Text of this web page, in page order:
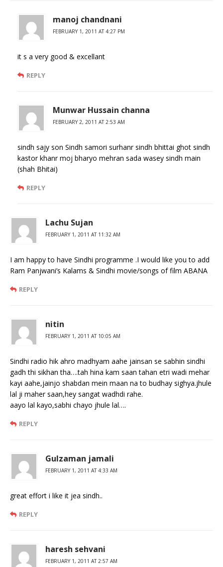
manoj chandnani
FEBRUARY 1, 2011 AT 4:27 PM
it s a very good & excellant
REPLY
Munwar Hussain channa
FEBRUARY 2, 2011 AT 2:53 AM
sindh sajy son Sindh samori surhanr sindh bhittai ghot sindh
kastor khanr moj bharyo mehran sada wasey sindh main
(shah Bhitai)
REPLY
Lachu Sujan
FEBRUARY 1, 2011 AT 11:32 AM
I am happy to have Sindhi programme .I would like you to add
Ram Panjwani’s Kalams & Sindhi movie/songs of film ABANA
REPLY
nitin
FEBRUARY 1, 2011 AT 10:05 AM
Sindhi radio hik ahro madhyam aahe jainsan se sabhin sindhi
gadh thi sikhan tha….tah hina kam saan tahan etri wadi mehar
kayi aahe,jainjo shabdan mein maan na to budhay sighya.jhule
lal ji maher saan,hey sangat wadhdi rahe.
aayo lal kayo,sabhi chayo jhule lal….
REPLY
Gulzaman jamali
FEBRUARY 1, 2011 AT 4:33 AM
great effort i like it jea sindh..
REPLY
haresh sehvani
FEBRUARY 1, 2011 AT 2:57 AM